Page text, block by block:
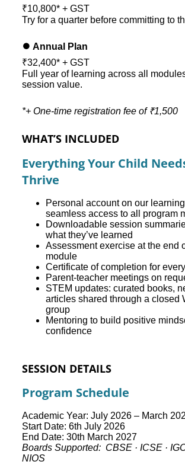
₹10,800* + GST
Try for a quarter before committing to
⏺️ Annual Plan
₹32,400* + GST
Full year of learning across all
session value.
*+ One-time registration fee of ₹1,500
WHAT’S INCLUDED
Everything Your Child
Thrive
Personal account on our
seamless access to all program
Downloadable session
what they’ve learned
Assessment exercise at the end
module
Certificate of completion for
Parent-teacher meetings on
STEM updates: curated books,
articles shared through a closed
group
Mentoring to build positive
confidence
SESSION DETAILS
Program Schedule
Academic Year: July 2026 – March
Start Date: 6th July 2026
End Date: 30th March 2027
Boards Supported: CBSE · ICSE ·
NIOS